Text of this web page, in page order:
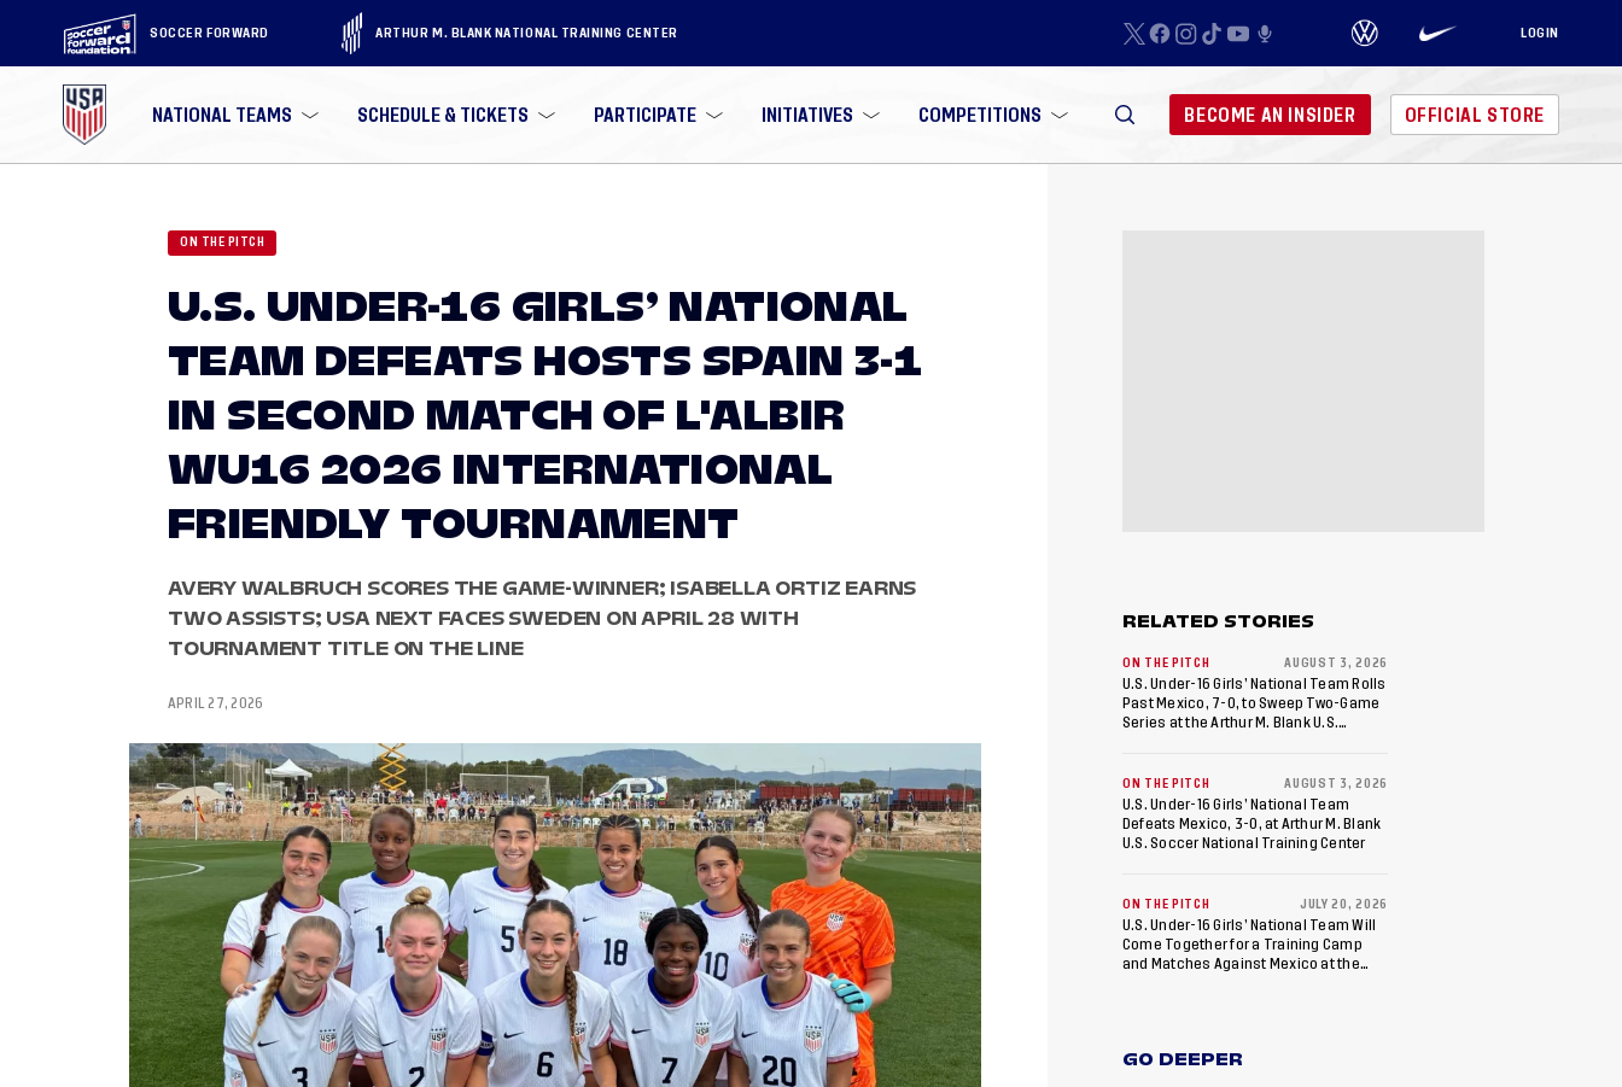
SOCCER FORWARD ARTHUR M. BLANK NATIONAL TRAINING CENTER LOGIN
NATIONAL TEAMS SCHEDULE & TICKETS PARTICIPATE INITIATIVES COMPETITIONS BECOME AN INSIDER OFFICIAL STORE
ON THE PITCH
U.S. UNDER-16 GIRLS’ NATIONAL
TEAM DEFEATS HOSTS SPAIN 3-1
IN SECOND MATCH OF L'ALBIR
WU16 2026 INTERNATIONAL
FRIENDLY TOURNAMENT
AVERY WALBRUCH SCORES THE GAME-WINNER; ISABELLA ORTIZ EARNS
TWO ASSISTS; USA NEXT FACES SWEDEN ON APRIL 28 WITH
TOURNAMENT TITLE ON THE LINE
APRIL 27, 2026
RELATED STORIES
ON THE PITCH AUGUST 3, 2026
U.S. Under-16 Girls’ National Team Rolls
Past Mexico, 7-0, to Sweep Two-Game
Series at the Arthur M. Blank U.S.
ON THE PITCH AUGUST 3, 2026
U.S. Under-16 Girls’ National Team
Defeats Mexico, 3-0, at Arthur M. Blank
U.S. Soccer National Training Center
ON THE PITCH JULY 20, 2026
U.S. Under-16 Girls’ National Team Will
Come Together for a Training Camp
and Matches Against Mexico at the
GO DEEPER